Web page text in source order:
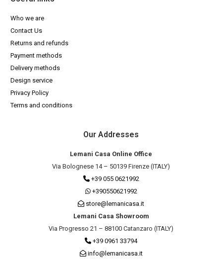
Who we are
Contact Us
Returns and refunds
Payment methods
Delivery methods
Design service
Privacy Policy
Terms and conditions
Our Addresses
Lemani Casa Online Office
Via Bolognese 14 – 50139 Firenze (ITALY)
+39 055 0621992
+390550621992
store@lemanicasa.it
Lemani Casa Showroom
Via Progresso 21 – 88100 Catanzaro (ITALY)
+39 0961 33794
info@lemanicasa.it